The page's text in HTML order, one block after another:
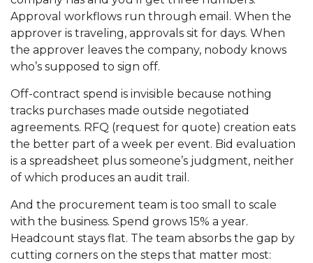
Approval workflows run through email. When the
approver is traveling, approvals sit for days. When
the approver leaves the company, nobody knows
who’s supposed to sign off.
Off-contract spend is invisible because nothing
tracks purchases made outside negotiated
agreements. RFQ (request for quote) creation eats
the better part of a week per event. Bid evaluation
is a spreadsheet plus someone’s judgment, neither
of which produces an audit trail.
And the procurement team is too small to scale
with the business. Spend grows 15% a year.
Headcount stays flat. The team absorbs the gap by
cutting corners on the steps that matter most: